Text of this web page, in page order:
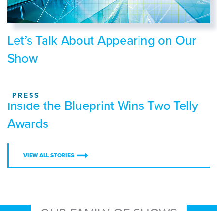
Let’s Talk About Appearing on Our
Show
PRESS
Inside the Blueprint Wins Two Telly
Awards
VIEW ALL STORIES